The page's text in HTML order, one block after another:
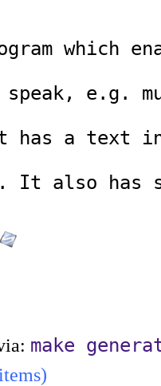
which
e.g.
a text
It also has
make